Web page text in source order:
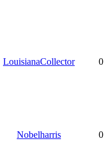
LouisianaCollector 0
Nobelharris 0